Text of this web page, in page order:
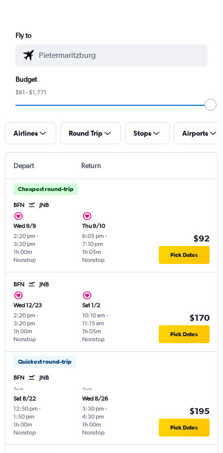
Fly to
Budget
$61 - $1,771
Airlines Round Trip Stops Airports
Depart Return
Cheapest round-trip
BFN JNB
Wed 9/9
2:20 pm -
3:20 pm
Nonstop
1h 00m
Thu 9/10
6:05 pm -
7:10 pm
Nonstop
1h 05m
$92
Pick Dates
BFN JNB
Wed 12/23
2:20 pm -
3:20 pm
Nonstop
1h 00m
Sat 1/2
10:10 am -
11:15 am
Nonstop
1h 05m
$170
Pick Dates
Quickest round-trip
BFN JNB
Sat 8/22
12:50 pm -
1:50 pm
Nonstop
1h 00m
Wed 8/26
3:30 pm -
4:30 pm
Nonstop
1h 00m
$195
Pick Dates